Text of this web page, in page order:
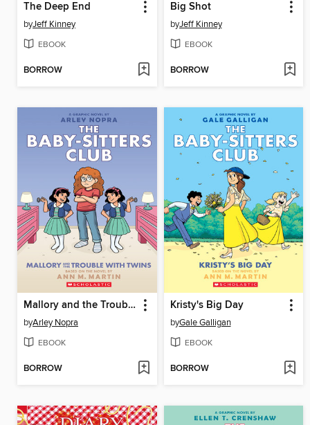
The Deep End
byJeff Kinney
EBOOK
BORROW
Big Shot
byJeff Kinney
EBOOK
BORROW
Mallory and the Trouble with Twins
byArley Nopra
EBOOK
BORROW
Kristy's Big Day
byGale Galligan
EBOOK
BORROW